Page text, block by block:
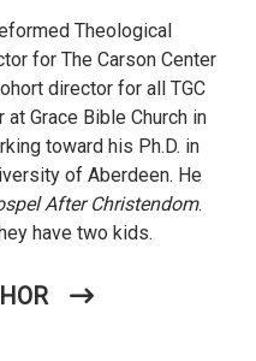
Theological
for The Carson Center
director for all TGC
Grace Bible Church in
toward his Ph.D. in
of Aberdeen. He
After Christendom.
have two kids.